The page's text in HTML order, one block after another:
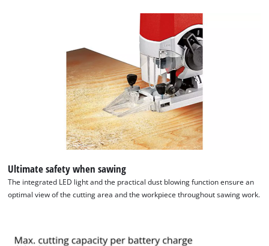
Ultimate safety when sawing
The integrated LED light and the practical dust blowing function ensure an
optimal view of the cutting area and the workpiece throughout sawing work.